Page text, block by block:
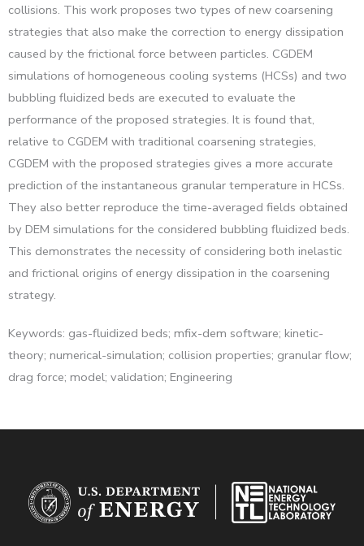
collisions. This work proposes two types of new coarsening
strategies that also make the correction to energy dissipation
caused by the frictional force between particles. CGDEM
simulations of homogeneous cooling systems (HCSs) and two
bubbling fluidized beds are executed to evaluate the
performance of the proposed strategies. It is found that,
relative to CGDEM with traditional coarsening strategies,
CGDEM with the proposed strategies gives a more accurate
prediction of the instantaneous granular temperature in HCSs.
They also better reproduce the time-averaged fields obtained
by DEM simulations for the considered bubbling fluidized beds.
This demonstrates the necessity of considering both inelastic
and frictional origins of energy dissipation in the coarsening
strategy.
Keywords: gas-fluidized beds; mfix-dem software; kinetic-
theory; numerical-simulation; collision properties; granular flow;
drag force; model; validation; Engineering